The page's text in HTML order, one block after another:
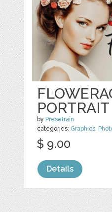
by Presetrain
categories: Graphics,
$ 9.00
Details